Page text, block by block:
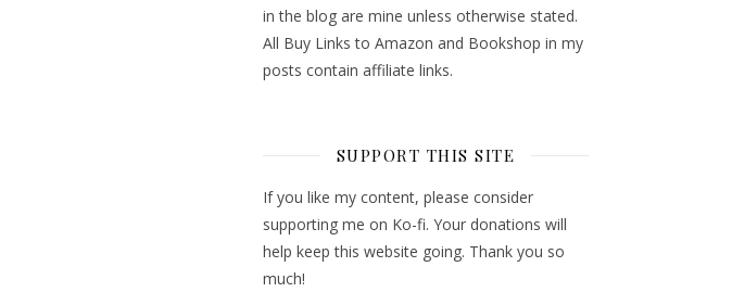
in the blog are mine unless otherwise stated.
All Buy Links to Amazon and Bookshop in my
posts contain affiliate links.
SUPPORT THIS SITE
If you like my content, please consider
supporting me on Ko-fi. Your donations will
help keep this website going. Thank you so
much!